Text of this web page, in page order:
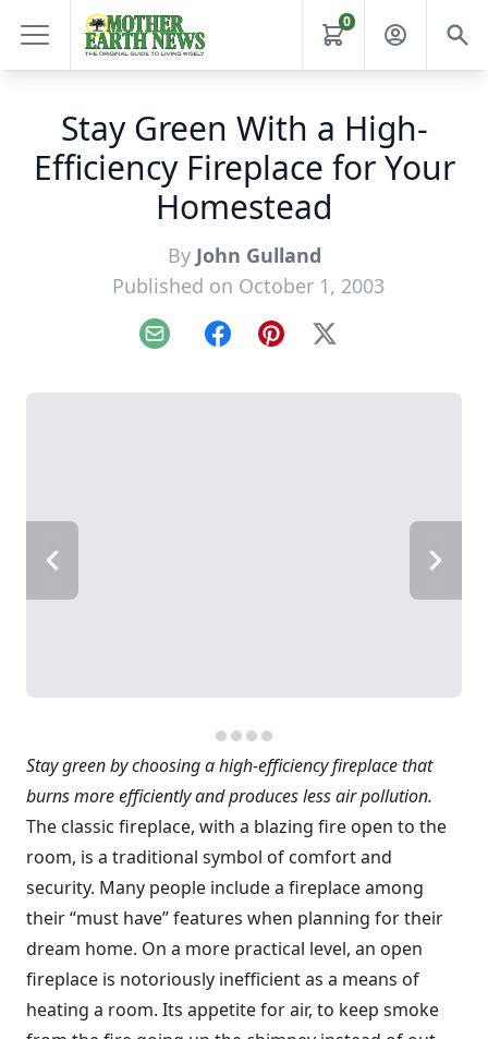
0
Stay Green With a High-
Efficiency Fireplace for Your
Homestead
By John Gulland
Published on October 1, 2003
Email FacebookPinterest
X
Stay green by choosing a high-efficiency fireplace that
burns more efficiently and produces less air pollution.
The classic fireplace, with a blazing fire open to the
room, is a traditional symbol of comfort and
security. Many people include a fireplace among
their “must have” features when planning for their
dream home. On a more practical level, an open
fireplace is notoriously inefficient as a means of
heating a room. Its appetite for air, to keep smoke